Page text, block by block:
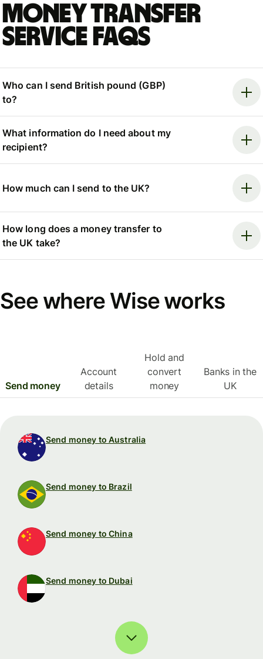
Money Transfer
Service FAQs
Who can I send British pound (GBP)
to?
What information do I need about my
recipient?
How much can I send to the UK?
How long does a money transfer to
the UK take?
See where Wise works
Send money
Account
details
Hold and
convert
money
Banks in the
UK
Send money to Australia
Send money to Brazil
Send money to China
Send money to Dubai